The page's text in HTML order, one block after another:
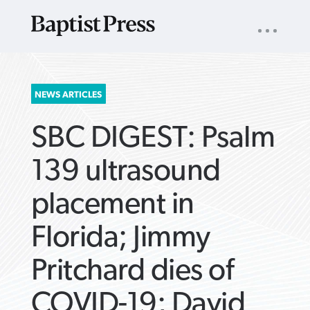
SEARCH
FOR:
NAV
NEWS ARTICLES
SBC DIGEST: Psalm
139 ultrasound
placement in
Florida; Jimmy
Pritchard dies of
ARTICLES ›
ARTICLES ›